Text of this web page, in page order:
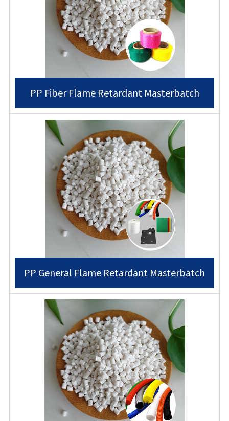
PP Fiber Flame Retardant Masterbatch
PP General Flame Retardant Masterbatch